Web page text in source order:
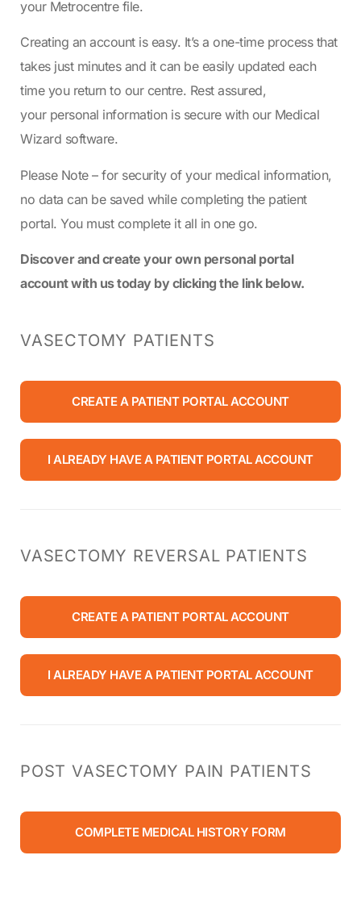
your Metrocentre file.
Creating an account is easy. It’s a one-time process that
takes just minutes and it can be easily updated each
time you return to our centre. Rest assured,
your personal information is secure with our Medical
Wizard software.
Please Note – for security of your medical information,
no data can be saved while completing the patient
portal. You must complete it all in one go.
Discover and create your own personal portal
account with us today by clicking the link below.
VASECTOMY PATIENTS
CREATE A PATIENT PORTAL ACCOUNT
I ALREADY HAVE A PATIENT PORTAL ACCOUNT
VASECTOMY REVERSAL PATIENTS
CREATE A PATIENT PORTAL ACCOUNT
I ALREADY HAVE A PATIENT PORTAL ACCOUNT
POST VASECTOMY PAIN PATIENTS
COMPLETE MEDICAL HISTORY FORM